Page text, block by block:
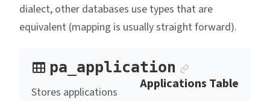
dialect, other databases use types that are
equivalent (mapping is usually straight forward).
pa_application
Applications Table
Stores applications